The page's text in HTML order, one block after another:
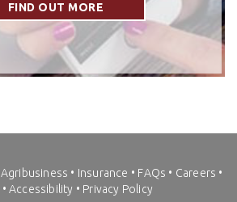
FIND OUT MORE
Agribusiness • Insurance • FAQs • Careers •
• Accessibility • Privacy Policy